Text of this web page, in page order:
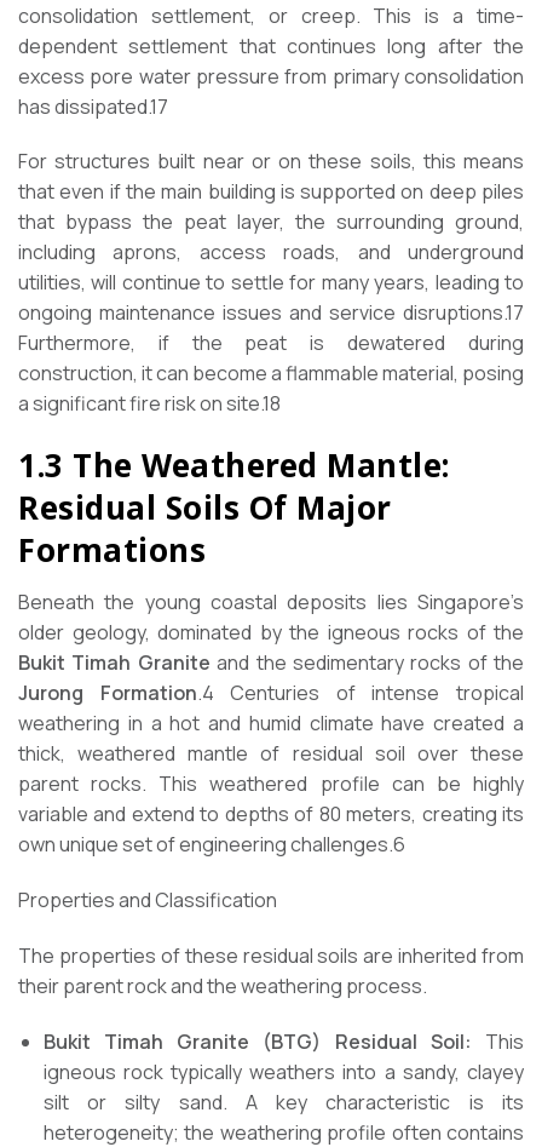
consolidation settlement, or creep. This is a time-
dependent settlement that continues long after the
excess pore water pressure from primary consolidation
has dissipated.17
For structures built near or on these soils, this means
that even if the main building is supported on deep piles
that bypass the peat layer, the surrounding ground,
including aprons, access roads, and underground
utilities, will continue to settle for many years, leading to
ongoing maintenance issues and service disruptions.17
Furthermore, if the peat is dewatered during
construction, it can become a flammable material, posing
a significant fire risk on site.18
1.3 The Weathered Mantle:
Residual Soils Of Major
Formations
Beneath the young coastal deposits lies Singapore’s
older geology, dominated by the igneous rocks of the
Bukit Timah Granite and the sedimentary rocks of the
Jurong Formation.4 Centuries of intense tropical
weathering in a hot and humid climate have created a
thick, weathered mantle of residual soil over these
parent rocks. This weathered profile can be highly
variable and extend to depths of 80 meters, creating its
own unique set of engineering challenges.6
Properties and Classification
The properties of these residual soils are inherited from
their parent rock and the weathering process.
Bukit Timah Granite (BTG) Residual Soil: This
igneous rock typically weathers into a sandy, clayey
silt or silty sand. A key characteristic is its
heterogeneity; the weathering profile often contains